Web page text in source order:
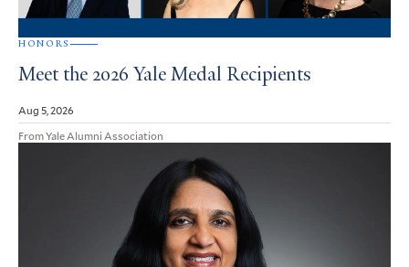
HONORS
Meet the 2026 Yale Medal Recipients
Aug 5, 2026
From Yale Alumni Association